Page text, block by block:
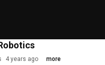
4 years ago more